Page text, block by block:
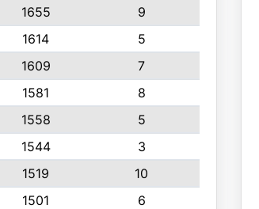
1655
9
1614
5
1609
7
1581
8
1558
5
1544
3
1519
10
1501
6